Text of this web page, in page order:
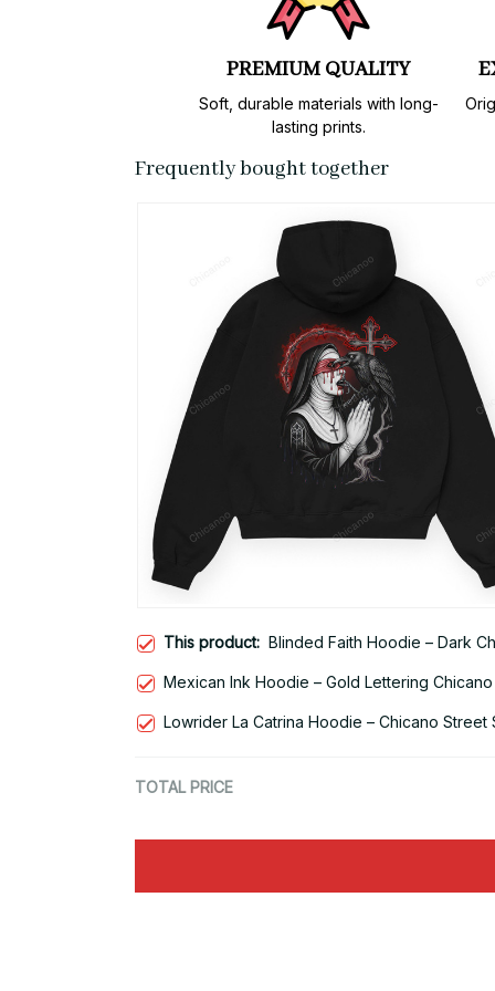
PREMIUM QUALITY
Soft, durable materials with long-
lasting prints.
Frequently bought together
This product: Blinded Faith Hoodie – Dark
Mexican Ink Hoodie – Gold Lettering
Lowrider La Catrina Hoodie – Chicano Street
TOTAL PRICE